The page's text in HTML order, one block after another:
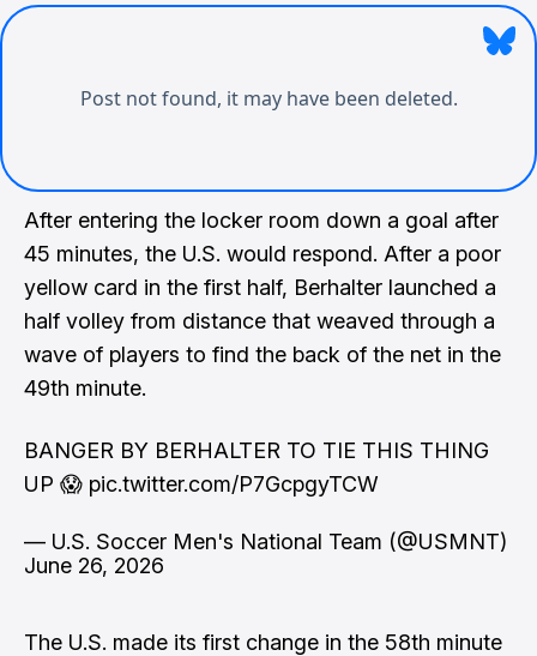
After entering the locker room down a goal after
45 minutes, the U.S. would respond. After a poor
yellow card in the first half, Berhalter launched a
half volley from distance that weaved through a
wave of players to find the back of the net in the
49th minute.
BANGER BY BERHALTER TO TIE THIS THING
UP 😱 pic.twitter.com/P7GcpgyTCW
— U.S. Soccer Men's National Team (@USMNT)
June 26, 2026
The U.S. made its first change in the 58th minute